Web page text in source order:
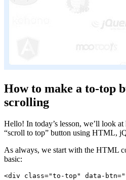
How to make a to-top
scrolling
Hello! In today’s lesson, we’ll look
“scroll to top” button using HTML,
As always, we start with the HTML
basic:
<div class="to-top" data-